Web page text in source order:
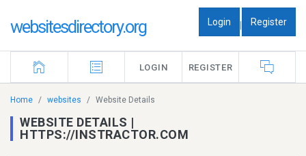
websitesdirectory.org Login | Register
LOGIN REGISTER
Home websites Website Details
WEBSITE DETAILS |
HTTPS://INSTRACTOR.COM